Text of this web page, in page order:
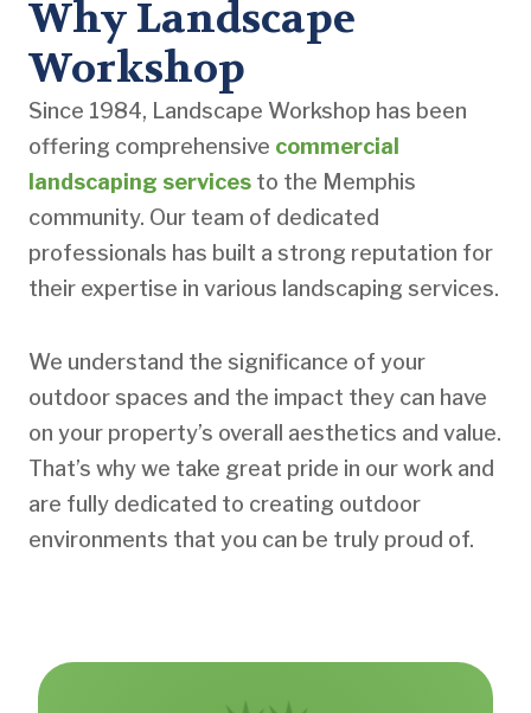
Why Landscape
Workshop
Since 1984, Landscape Workshop has been
offering comprehensive commercial
landscaping services to the Memphis
community. Our team of dedicated
professionals has built a strong reputation for
their expertise in various landscaping services.
We understand the significance of your
outdoor spaces and the impact they can have
on your property’s overall aesthetics and value.
That’s why we take great pride in our work and
are fully dedicated to creating outdoor
environments that you can be truly proud of.